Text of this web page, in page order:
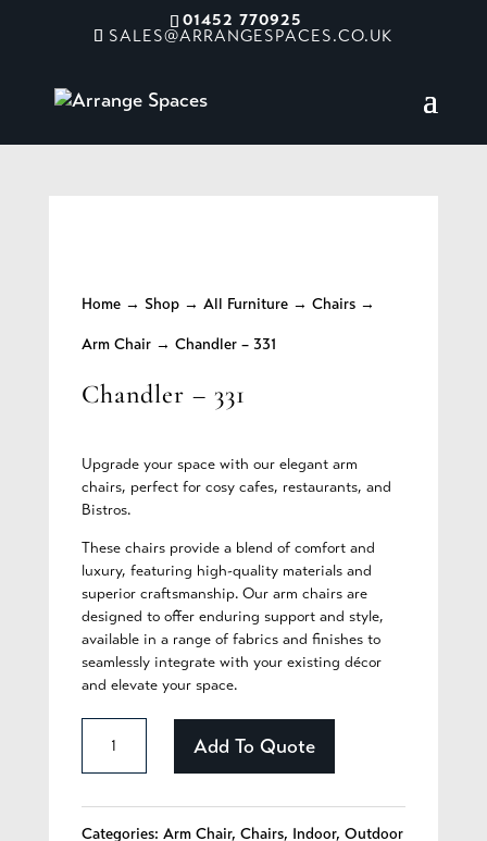
01452 770925
SALES@ARRANGESPACES.CO.UK
Home→ Shop→ All Furniture→ Chairs→
Arm Chair→ Chandler – 331
Chandler – 331
Upgrade your space with our elegant arm
chairs, perfect for cosy cafes, restaurants, and
Bistros.
These chairs provide a blend of comfort and
luxury, featuring high-quality materials and
superior craftsmanship. Our arm chairs are
designed to offer enduring support and style,
available in a range of fabrics and finishes to
seamlessly integrate with your existing décor
and elevate your space.
Chandler
-
Add To Quote
Categories: Arm Chair, Chairs, Indoor, Outdoor